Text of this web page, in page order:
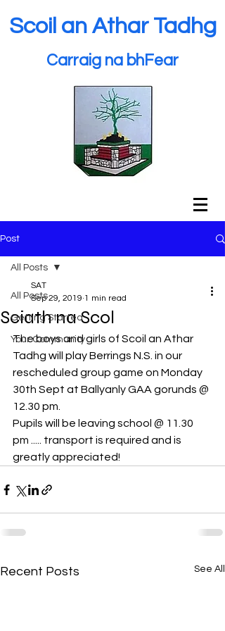
Scoil an Athar Tadhg
Carraig na bhFear
Post
All Posts
Getting Started
Your Community
All Posts
Sciath na Scol
SAT
Sep 29, 2019 1 min read
The boys and girls of Scoil an Athar
Tadhg will play Berrings N.S. in our
rescheduled group game on Monday
30th Sept at Ballyanly GAA gorunds @
12.30 pm.
Pupils will be leaving school @ 11.30
pm ..... transport is required and is
greatly appreciated!
Recent Posts See All